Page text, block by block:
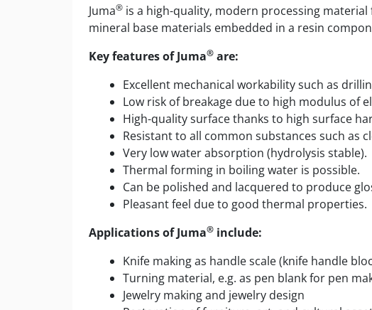
Juma® is a high-quality, modern processing
mineral base materials embedded in a resin
Key features of Juma® are:
Excellent mechanical workability such as
Low risk of breakage due to high modulus of
High-quality surface thanks to high surface
Resistant to all common substances such as
Very low water absorption (hydrolysis stable).
Thermal forming in boiling water is possible.
Can be polished and lacquered to produce
Pleasant feel due to good thermal properties.
Applications of Juma® include:
Knife making as handle scale (knife handle
Turning material, e.g. as pen blank for pen
Jewelry making and jewelry design